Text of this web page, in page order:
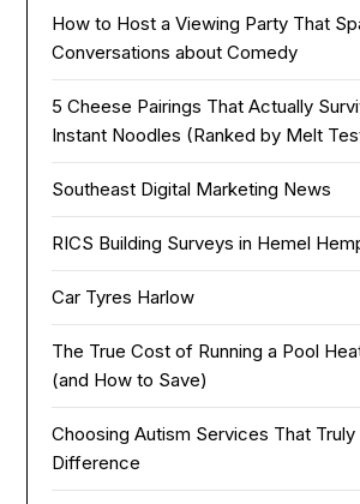
How to Host a Viewing Party That
Conversations about Comedy
5 Cheese Pairings That Actually
Instant Noodles (Ranked by Melt
Southeast Digital Marketing News
RICS Building Surveys in Hemel
Car Tyres Harlow
The True Cost of Running a Pool
(and How to Save)
Choosing Autism Services That Truly
Difference